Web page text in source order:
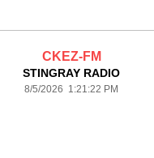
CKEZ-FM
STINGRAY RADIO
8/5/2026 1:21:22 PM